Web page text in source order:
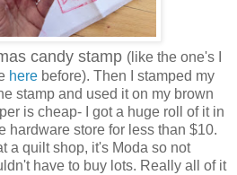
candy stamp (like the one's I
here before). Then I stamped my
stamp and used it on my brown
is cheap- I got a huge roll of it in
hardware store for less than $10.
a quilt shop, it's Moda so not
have to buy lots. Really all of it